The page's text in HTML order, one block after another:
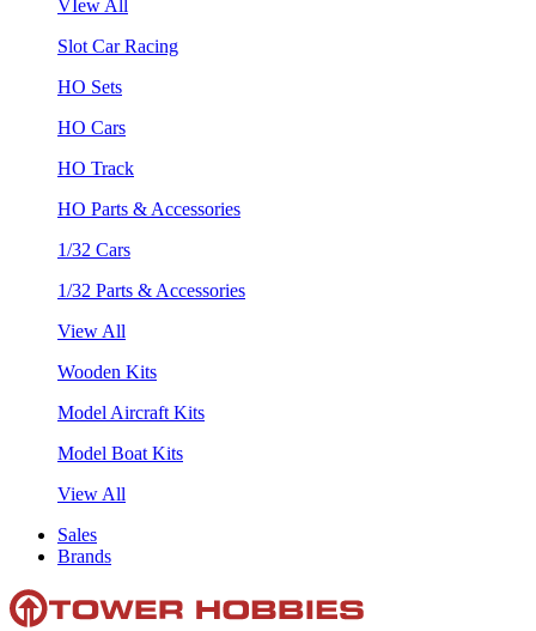
VIew All
Slot Car Racing
HO Sets
HO Cars
HO Track
HO Parts & Accessories
1/32 Cars
1/32 Parts & Accessories
View All
Wooden Kits
Model Aircraft Kits
Model Boat Kits
View All
Sales
Brands